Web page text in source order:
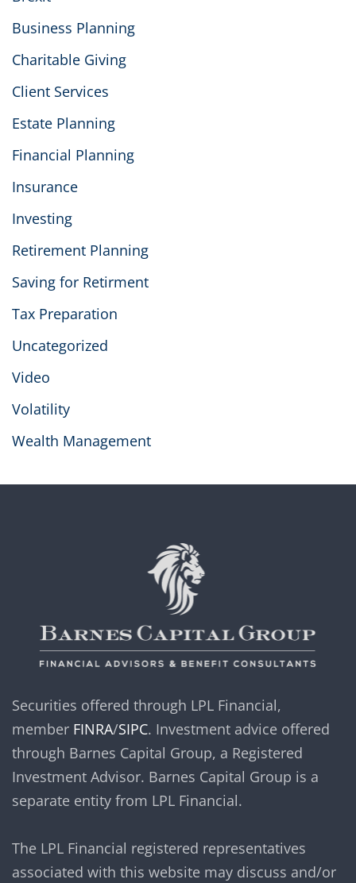
Business Planning
Charitable Giving
Client Services
Estate Planning
Financial Planning
Insurance
Investing
Retirement Planning
Saving for Retirment
Tax Preparation
Uncategorized
Video
Volatility
Wealth Management
Securities offered through LPL Financial,
member FINRA/SIPC. Investment advice offered
through Barnes Capital Group, a Registered
Investment Advisor. Barnes Capital Group is a
separate entity from LPL Financial.
The LPL Financial registered representatives
associated with this website may discuss and/or